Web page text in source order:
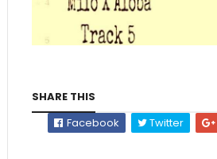
SHARE THIS
Facebook
Twitter